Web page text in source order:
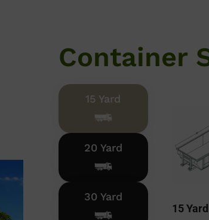
Container
15 Yard
20 Yard
30 Yard
15